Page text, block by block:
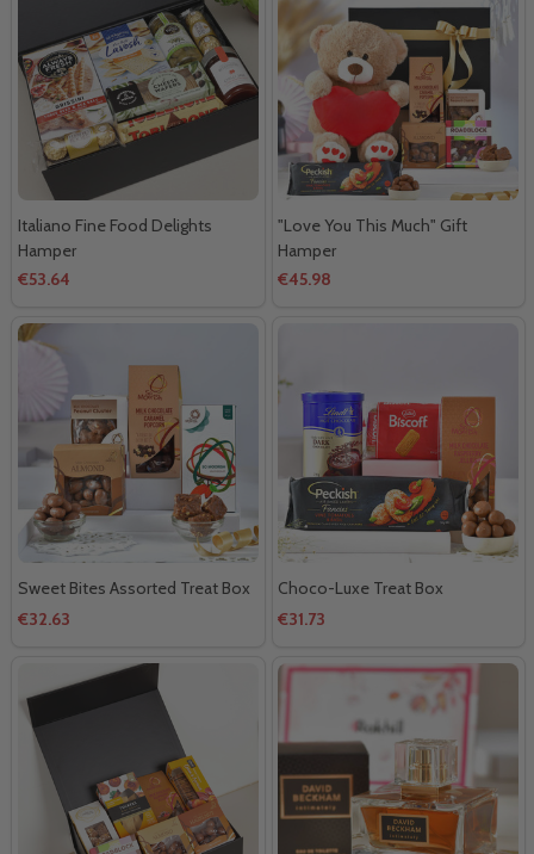
Italiano Fine Food Delights
Hamper
€53.64
"Love You This Much" Gift
Hamper
€45.98
Sweet Bites Assorted Treat Box
€32.63
Choco-Luxe Treat Box
€31.73